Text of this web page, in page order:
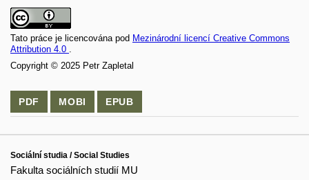
Tato práce je licencována pod Mezinárodní licencí Creative Commons
Attribution 4.0 .
Copyright © 2025 Petr Zapletal
PDF MOBI EPUB
Sociální studia / Social Studies
Fakulta sociálních studií MU